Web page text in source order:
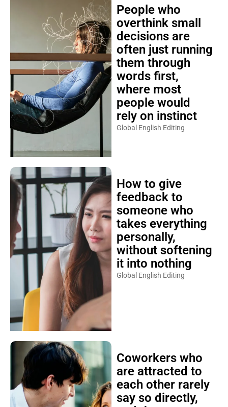
People who
overthink small
decisions are
often just running
them through
words first,
where most
people would
rely on instinct
Global English Editing
How to give
feedback to
someone who
takes everything
personally,
without softening
it into nothing
Global English Editing
Coworkers who
are attracted to
each other rarely
say so directly,